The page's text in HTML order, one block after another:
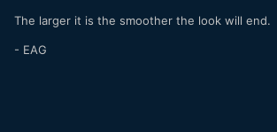
The larger it is the smoother the look will end.
- EAG